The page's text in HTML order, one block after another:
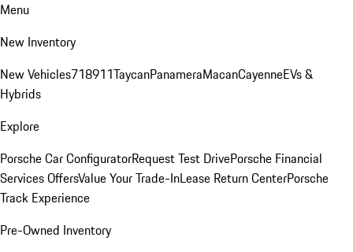
Menu
New Inventory
New Vehicles718911TaycanPanameraMacanCayenneEVs &
Hybrids
Explore
Porsche Car ConfiguratorRequest Test DrivePorsche Financial
Services OffersValue Your Trade-InLease Return CenterPorsche
Track Experience
Pre-Owned Inventory